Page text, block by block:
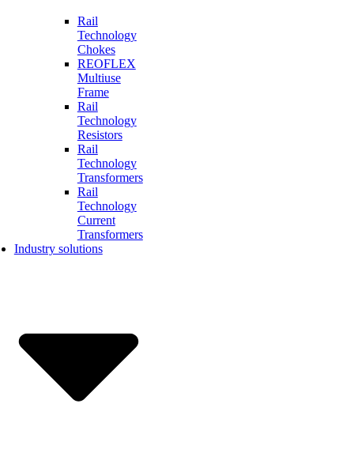
Rail
Technology
Chokes
REOFLEX
Multiuse
Frame
Rail
Technology
Resistors
Rail
Technology
Transformers
Rail
Technology
Current
Transformers
Industry solutions